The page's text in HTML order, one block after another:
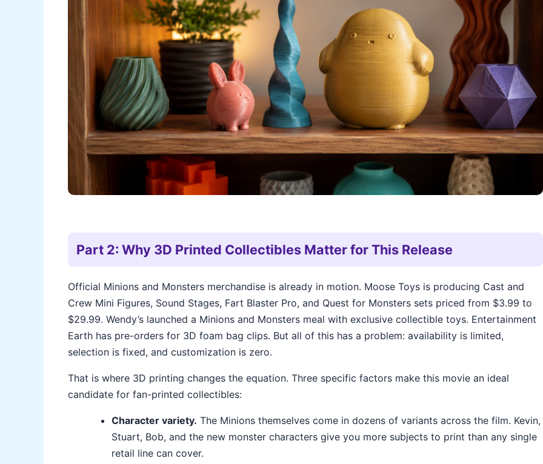
Part 2: Why 3D Printed Collectibles Matter for This Release
Official Minions and Monsters merchandise is already in motion. Moose Toys is producing Cast and
Crew Mini Figures, Sound Stages, Fart Blaster Pro, and Quest for Monsters sets priced from $3.99 to
$29.99. Wendy’s launched a Minions and Monsters meal with exclusive collectible toys. Entertainment
Earth has pre-orders for 3D foam bag clips. But all of this has a problem: availability is limited,
selection is fixed, and customization is zero.
That is where 3D printing changes the equation. Three specific factors make this movie an ideal
candidate for fan-printed collectibles:
Character variety. The Minions themselves come in dozens of variants across the film. Kevin,
Stuart, Bob, and the new monster characters give you more subjects to print than any single
retail line can cover.